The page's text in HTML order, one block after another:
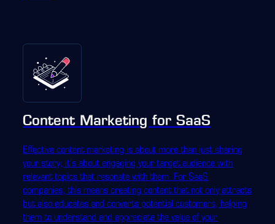
Content Marketing for SaaS
Effective content marketing is about more than just sharing
your story; it's about engaging your target audience with
relevant topics that resonate with them. For SaaS
companies, this means creating content that not only attracts
but also educates and converts potential customers, helping
them to understand and appreciate the value of your